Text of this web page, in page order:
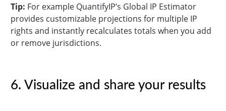
Tip: For example QuantifyIP’s Global IP Estimator
provides customizable projections for multiple IP
rights and instantly recalculates totals when you add
or remove jurisdictions.
6. Visualize and share your results